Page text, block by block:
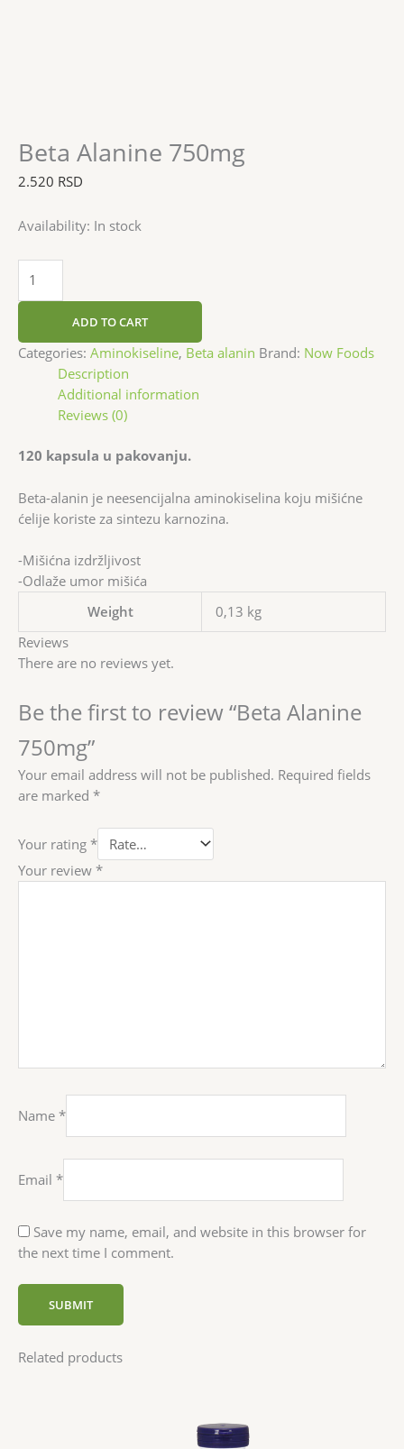
Beta Alanine 750mg
2.520 RSD
Availability: In stock
ADD TO CART
Categories: Aminokiseline, Beta alanin Brand: Now Foods
Description
Additional information
Reviews (0)
120 kapsula u pakovanju.
Beta-alanin je neesencijalna aminokiselina koju mišićne
ćelije koriste za sintezu karnozina.
-Mišićna izdržljivost
-Odlaže umor mišića
Weight
0,13 kg
Reviews
There are no reviews yet.
Be the first to review “Beta Alanine
750mg”
Your email address will not be published. Required fields
are marked *
Your rating *
Your review *
Name *
Email *
Save my name, email, and website in this browser for
the next time I comment.
Related products